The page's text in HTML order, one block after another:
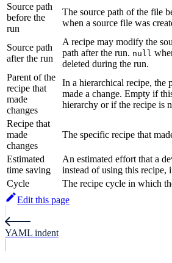
Source path
before the
run
The source path of the file
when a source file was
Source path
after the run
A recipe may modify the
path after the run. null
deleted during the run.
Parent of the
recipe that
made
changes
In a hierarchical recipe, the
made a change. Empty if
hierarchy or if the recipe is
Recipe that
made
changes
The specific recipe that
Estimated
time saving
An estimated effort that a
instead of using this recipe,
Cycle
The recipe cycle in which
Edit this page
YAML indent